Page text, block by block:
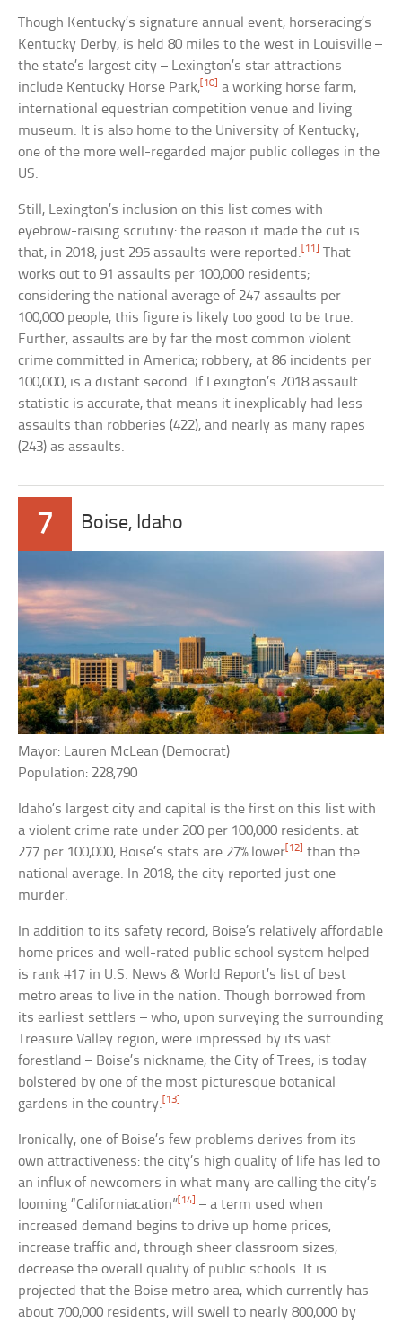
Though Kentucky’s signature annual event, horseracing’s
Kentucky Derby, is held 80 miles to the west in Louisville –
the state’s largest city – Lexington’s star attractions
include Kentucky Horse Park, [10]
a working horse farm,
international equestrian competition venue and living
museum. It is also home to the University of Kentucky,
one of the more well-regarded major public colleges in the
US.
Still, Lexington’s inclusion on this list comes with
eyebrow-raising scrutiny: the reason it made the cut is
that, in 2018, just 295 assaults were reported. [11]
That
works out to 91 assaults per 100,000 residents;
considering the national average of 247 assaults per
100,000 people, this figure is likely too good to be true.
Further, assaults are by far the most common violent
crime committed in America; robbery, at 86 incidents per
100,000, is a distant second. If Lexington’s 2018 assault
statistic is accurate, that means it inexplicably had less
assaults than robberies (422), and nearly as many rapes
(243) as assaults.
7 Boise, Idaho
Mayor: Lauren McLean (Democrat)
Population: 228,790
Idaho’s largest city and capital is the first on this list with
a violent crime rate under 200 per 100,000 residents: at
277 per 100,000, Boise’s stats are 27% lower[12] than the
national average. In 2018, the city reported just one
murder.
In addition to its safety record, Boise’s relatively affordable
home prices and well-rated public school system helped
is rank #17 in U.S. News & World Report’s list of best
metro areas to live in the nation. Though borrowed from
its earliest settlers – who, upon surveying the surrounding
Treasure Valley region, were impressed by its vast
forestland – Boise’s nickname, the City of Trees, is today
bolstered by one of the most picturesque botanical
gardens in the country.[13]
Ironically, one of Boise’s few problems derives from its
own attractiveness: the city’s high quality of life has led to
an influx of newcomers in what many are calling the city’s
looming “Californiacation”[14] – a term used when
increased demand begins to drive up home prices,
increase traffic and, through sheer classroom sizes,
decrease the overall quality of public schools. It is
projected that the Boise metro area, which currently has
about 700,000 residents, will swell to nearly 800,000 by